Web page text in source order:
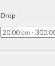
Drop